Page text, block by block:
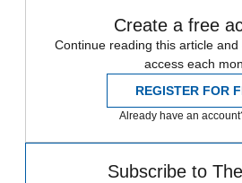
Create a free
Continue reading this article
access each
REGISTER FOR
Already have an
Subscribe to